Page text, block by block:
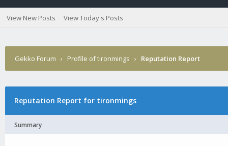
View New Posts View Today's Posts
Gekko Forum › Profile of tironmings › Reputation Report
Reputation Report for tironmings
Summary